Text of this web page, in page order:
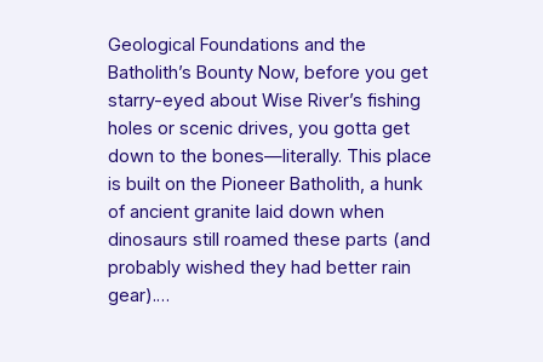
Geological Foundations and the
Batholith’s Bounty Now, before you get
starry-eyed about Wise River’s fishing
holes or scenic drives, you gotta get
down to the bones—literally. This place
is built on the Pioneer Batholith, a hunk
of ancient granite laid down when
dinosaurs still roamed these parts (and
probably wished they had better rain
gear).…